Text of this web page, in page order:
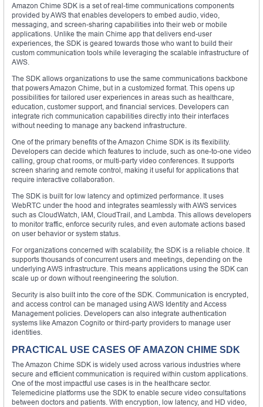
Amazon Chime SDK is a set of real-time communications components
provided by AWS that enables developers to embed audio, video,
messaging, and screen-sharing capabilities into their web or mobile
applications. Unlike the main Chime app that delivers end-user
experiences, the SDK is geared towards those who want to build their
custom communication tools while leveraging the scalable infrastructure of
AWS.
The SDK allows organizations to use the same communications backbone
that powers Amazon Chime, but in a customized format. This opens up
possibilities for tailored user experiences in areas such as healthcare,
education, customer support, and financial services. Developers can
integrate rich communication capabilities directly into their interfaces
without needing to manage any backend infrastructure.
One of the primary benefits of the Amazon Chime SDK is its flexibility.
Developers can decide which features to include, such as one-to-one video
calling, group chat rooms, or multi-party video conferences. It supports
screen sharing and remote control, making it useful for applications that
require interactive collaboration.
The SDK is built for low latency and optimized performance. It uses
WebRTC under the hood and integrates seamlessly with AWS services
such as CloudWatch, IAM, CloudTrail, and Lambda. This allows developers
to monitor traffic, enforce security rules, and even automate actions based
on user behavior or system status.
For organizations concerned with scalability, the SDK is a reliable choice. It
supports thousands of concurrent users and meetings, depending on the
underlying AWS infrastructure. This means applications using the SDK can
scale up or down without reengineering the solution.
Security is also built into the core of the SDK. Communication is encrypted,
and access control can be managed using AWS Identity and Access
Management policies. Developers can also integrate authentication
systems like Amazon Cognito or third-party providers to manage user
identities.
PRACTICAL USE CASES OF AMAZON CHIME SDK
The Amazon Chime SDK is widely used across various industries where
secure and efficient communication is required within custom applications.
One of the most impactful use cases is in the healthcare sector.
Telemedicine platforms use the SDK to enable secure video consultations
between doctors and patients. With encryption, low latency, and HD video,